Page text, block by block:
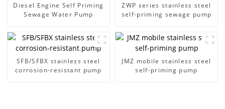
Diesel Engine Self Priming
Sewage Water Pump
ZWP series stainless steel
self-priming sewage pump
SFB/SFBX stainless steel
corrosion-resistant pump
JMZ mobile stainless steel
self-priming pump